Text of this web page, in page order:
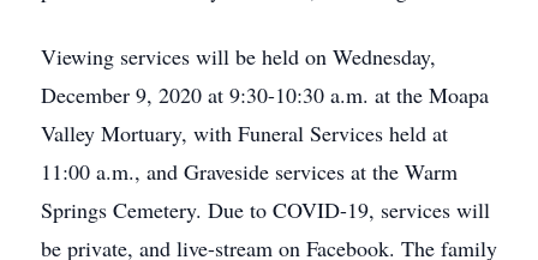
Viewing services will be held on Wednesday,
December 9, 2020 at 9:30-10:30 a.m. at the Moapa
Valley Mortuary, with Funeral Services held at
11:00 a.m., and Graveside services at the Warm
Springs Cemetery. Due to COVID-19, services will
be private, and live-stream on Facebook. The family